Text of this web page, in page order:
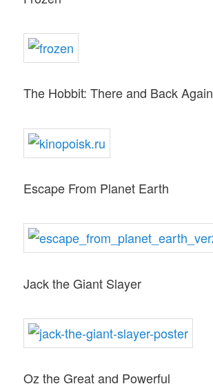
The Hobbit: There and Back Again
Escape From Planet Earth
Jack the Giant Slayer
Oz the Great and Powerful